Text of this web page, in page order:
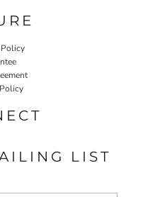
LIST